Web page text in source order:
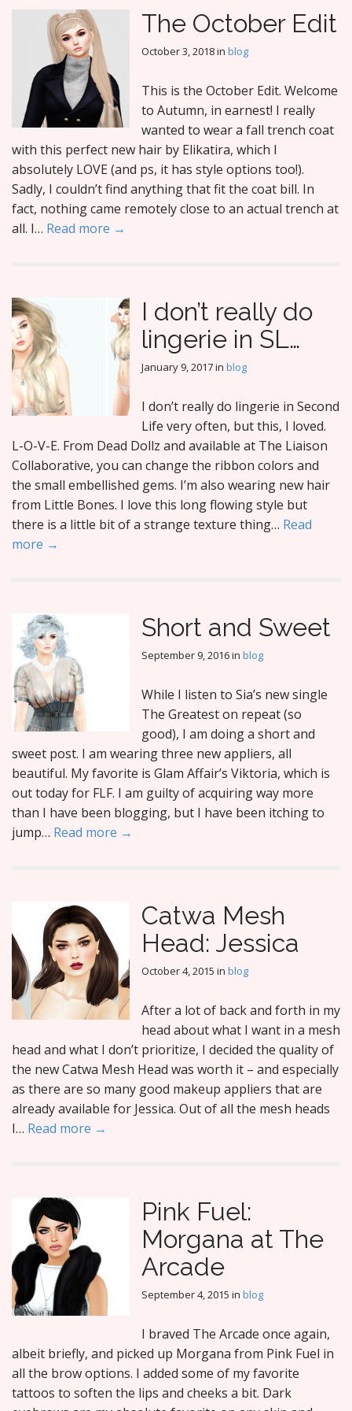
The October Edit
October 3, 2018in blog
This is the October Edit. Welcome
to Autumn, in earnest! I really
wanted to wear a fall trench coat
with this perfect new hair by Elikatira, which I
absolutely LOVE (and ps, it has style options too!).
Sadly, I couldn’t find anything that fit the coat bill. In
fact, nothing came remotely close to an actual trench at
all. I… Read more →
I don’t really do
lingerie in SL…
January 9, 2017in blog
I don’t really do lingerie in Second
Life very often, but this, I loved.
L-O-V-E. From Dead Dollz and available at The Liaison
Collaborative, you can change the ribbon colors and
the small embellished gems. I’m also wearing new hair
from Little Bones. I love this long flowing style but
there is a little bit of a strange texture thing… Read
more →
Short and Sweet
September 9, 2016in blog
While I listen to Sia’s new single
The Greatest on repeat (so
good), I am doing a short and
sweet post. I am wearing three new appliers, all
beautiful. My favorite is Glam Affair’s Viktoria, which is
out today for FLF. I am guilty of acquiring way more
than I have been blogging, but I have been itching to
jump… Read more →
Catwa Mesh
Head: Jessica
October 4, 2015 in blog
After a lot of back and forth in my
head about what I want in a mesh
head and what I don’t prioritize, I decided the quality of
the new Catwa Mesh Head was worth it – and especially
as there are so many good makeup appliers that are
already available for Jessica. Out of all the mesh heads
I… Read more →
Pink Fuel:
Morgana at The
Arcade
September 4, 2015 in blog
I braved The Arcade once again,
albeit briefly, and picked up Morgana from Pink Fuel in
all the brow options. I added some of my favorite
tattoos to soften the lips and cheeks a bit. Dark